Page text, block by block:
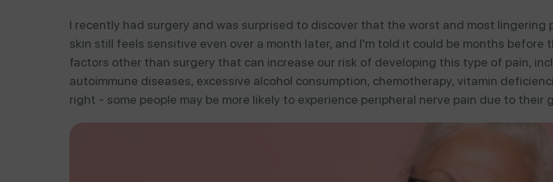
I recently had surgery and was surprised to discover that the worst and most lingering
skin still feels sensitive even over a month later, and I'm told it could be months
factors other than surgery that can increase our risk of developing this type of pain,
autoimmune diseases, excessive alcohol consumption, chemotherapy, vitamin
right - some people may be more likely to experience peripheral nerve pain due to their